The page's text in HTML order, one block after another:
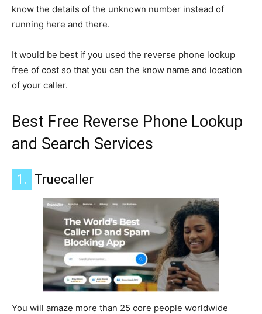
know the details of the unknown number instead of
running here and there.
It would be best if you used the reverse phone lookup
free of cost so that you can the know name and location
of your caller.
Best Free Reverse Phone Lookup
and Search Services
1. Truecaller
You will amaze more than 25 core people worldwide